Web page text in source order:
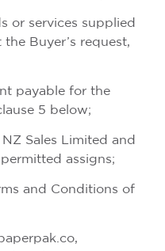
or services supplied
Buyer’s request,
payable for the
5 below;
Sales Limited and
assigns;
and Conditions of